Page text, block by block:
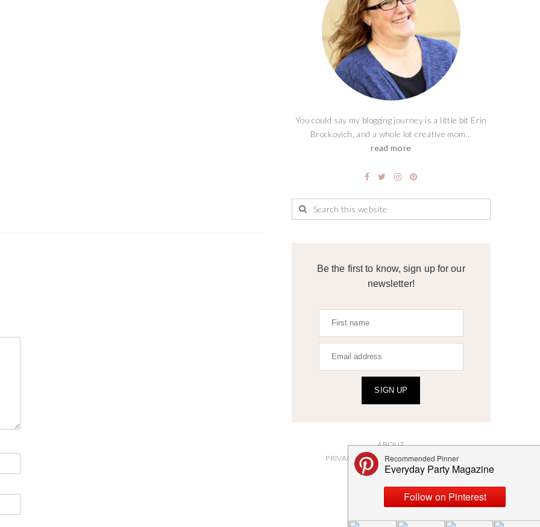
You could say my blogging journey is a little bit Erin
Brockovich, and a whole lot creative mom...
read more
Be the first to know, sign up for our
newsletter!
SIGN UP
ABOUT
PRIVACY POLICY AND DISCLOSURES
SUBMISSIONS
CONTACT